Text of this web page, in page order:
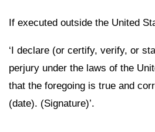
If executed outside the United
‘I declare (or certify, verify, or
perjury under the laws of the
that the foregoing is true and
(date). (Signature)’.